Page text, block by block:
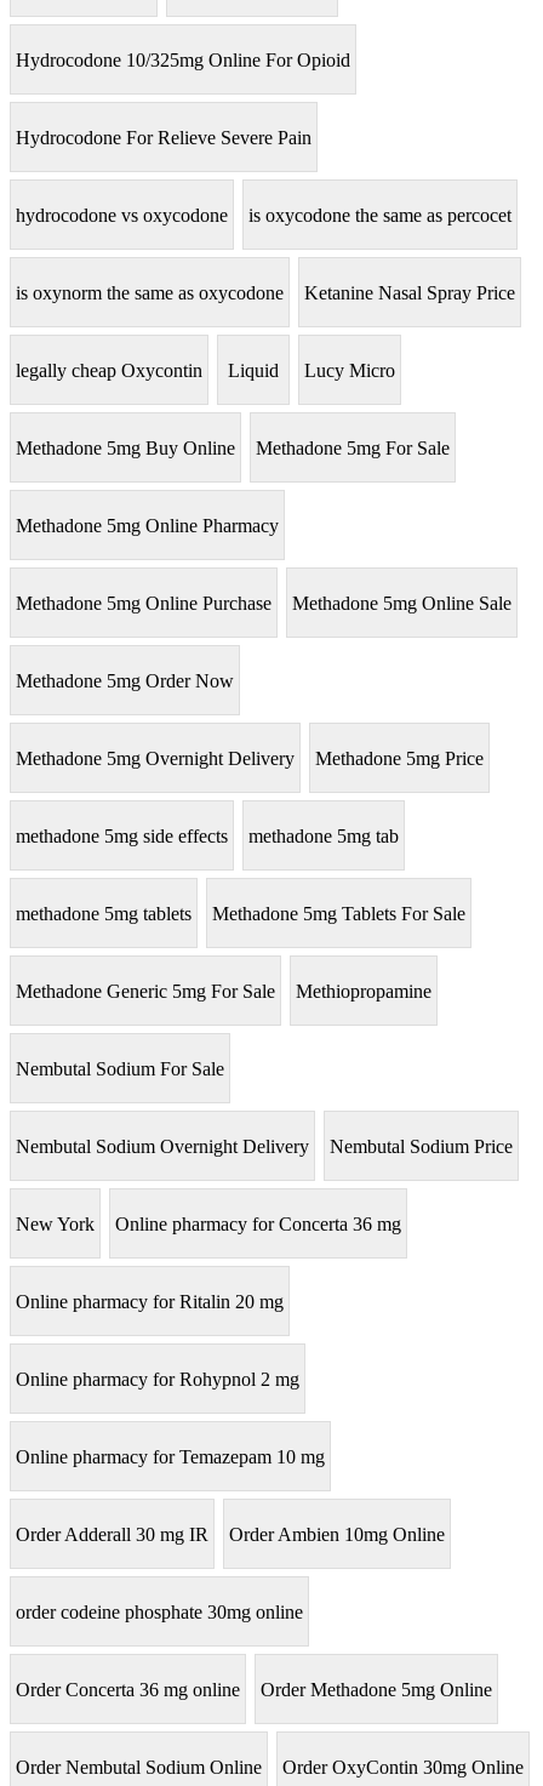
Hydrocodone 10/325mg Online For Opioid
Hydrocodone For Relieve Severe Pain
hydrocodone vs oxycodone is oxycodone the same as percocet
is oxynorm the same as oxycodone Ketanine Nasal Spray Price
legally cheap Oxycontin Liquid Lucy Micro
Methadone 5mg Buy Online Methadone 5mg For Sale
Methadone 5mg Online Pharmacy
Methadone 5mg Online Purchase Methadone 5mg Online Sale
Methadone 5mg Order Now
Methadone 5mg Overnight Delivery Methadone 5mg Price
methadone 5mg side effects methadone 5mg tab
methadone 5mg tablets Methadone 5mg Tablets For Sale
Methadone Generic 5mg For Sale Methiopropamine
Nembutal Sodium For Sale
Nembutal Sodium Overnight Delivery Nembutal Sodium Price
New York Online pharmacy for Concerta 36 mg
Online pharmacy for Ritalin 20 mg
Online pharmacy for Rohypnol 2 mg
Online pharmacy for Temazepam 10 mg
Order Adderall 30 mg IR Order Ambien 10mg Online
order codeine phosphate 30mg online
Order Concerta 36 mg online Order Methadone 5mg Online
Order Nembutal Sodium Online Order OxyContin 30mg Online